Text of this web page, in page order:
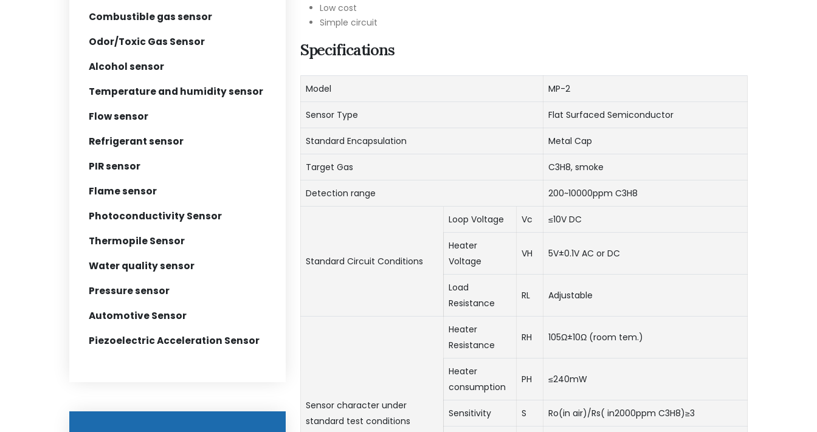
Combustible gas sensor
Odor/Toxic Gas Sensor
Alcohol sensor
Temperature and humidity sensor
Flow sensor
Refrigerant sensor
PIR sensor
Flame sensor
Photoconductivity Sensor
Thermopile Sensor
Water quality sensor
Pressure sensor
Automotive Sensor
Piezoelectric Acceleration Sensor
Low cost
Simple circuit
Specifications
Model MP-2
Sensor Type Flat Surfaced Semiconductor
Standard Encapsulation Metal Cap
Target Gas C3H8, smoke
Detection range 200~10000ppm C3H8
Standard Circuit Conditions
Loop Voltage Vc ≤10V DC
Heater
Voltage
VH 5V±0.1V AC or DC
Load
Resistance
RL Adjustable
Sensor character under
standard test conditions
Heater
Resistance
RH 105Ω±10Ω (room tem.)
Heater
consumption
PH ≤240mW
Sensitivity S Ro(in air)/Rs( in2000ppm C3H8)≥3